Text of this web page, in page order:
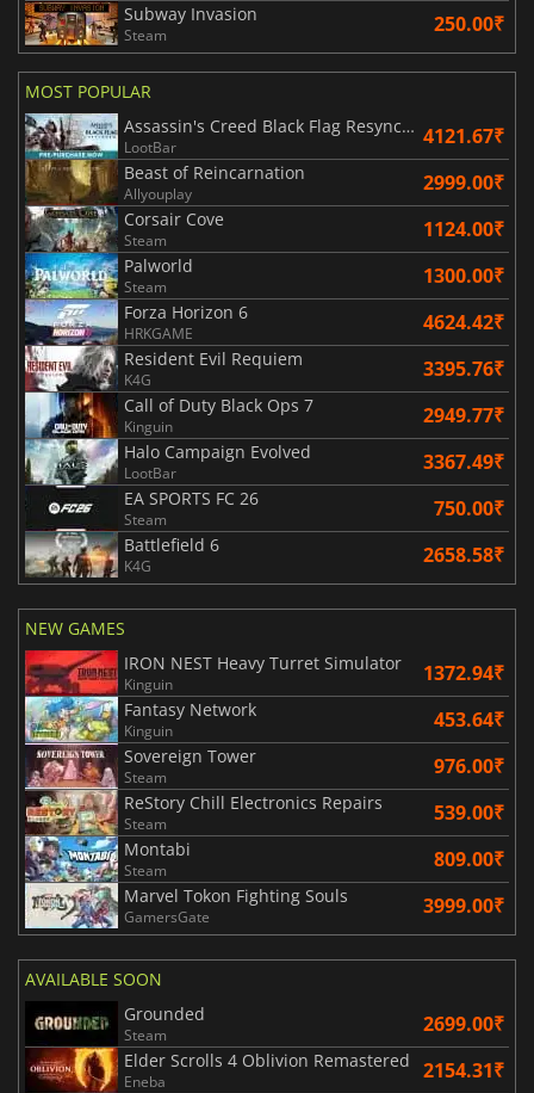
Subway Invasion
Steam 250.00₹
MOST POPULAR
Assassin's Creed Black Flag Resynced
LootBar 4121.67₹
Beast of Reincarnation
Allyouplay 2999.00₹
Corsair Cove
Steam 1124.00₹
Palworld
Steam 1300.00₹
Forza Horizon 6
HRKGAME 4624.42₹
Resident Evil Requiem
K4G 3395.76₹
Call of Duty Black Ops 7
Kinguin 2949.77₹
Halo Campaign Evolved
LootBar 3367.49₹
EA SPORTS FC 26
Steam 750.00₹
Battlefield 6
K4G 2658.58₹
NEW GAMES
IRON NEST Heavy Turret Simulator
Kinguin 1372.94₹
Fantasy Network
Kinguin 453.64₹
Sovereign Tower
Steam 976.00₹
ReStory Chill Electronics Repairs
Steam 539.00₹
Montabi
Steam 809.00₹
Marvel Tokon Fighting Souls
GamersGate 3999.00₹
AVAILABLE SOON
Grounded
Steam 2699.00₹
Elder Scrolls 4 Oblivion Remastered
Eneba 2154.31₹